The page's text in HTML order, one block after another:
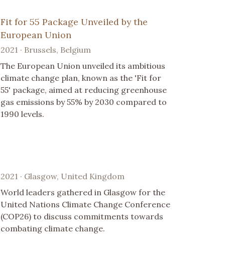
Fit for 55 Package Unveiled by the
European Union
2021 · Brussels, Belgium
The European Union unveiled its ambitious
climate change plan, known as the 'Fit for
55' package, aimed at reducing greenhouse
gas emissions by 55% by 2030 compared to
1990 levels.
2021 · Glasgow, United Kingdom
World leaders gathered in Glasgow for the
United Nations Climate Change Conference
(COP26) to discuss commitments towards
combating climate change.